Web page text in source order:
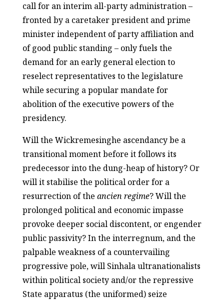
call for an interim all-party administration –
fronted by a caretaker president and prime
minister independent of party affiliation and
of good public standing – only fuels the
demand for an early general election to
reselect representatives to the legislature
while securing a popular mandate for
abolition of the executive powers of the
presidency.
Will the Wickremesinghe ascendancy be a
transitional moment before it follows its
predecessor into the dung-heap of history? Or
will it stabilise the political order for a
resurrection of the ancien regime? Will the
prolonged political and economic impasse
provoke deeper social discontent, or engender
public passivity? In the interregnum, and the
palpable weakness of a countervailing
progressive pole, will Sinhala ultranationalists
within political society and/or the repressive
State apparatus (the uniformed) seize